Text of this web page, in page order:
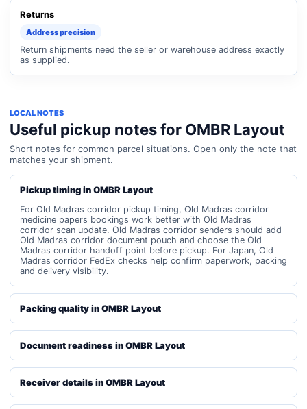
Returns
Address precision
Return shipments need the seller or warehouse address exactly
as supplied.
LOCAL NOTES
Useful pickup notes for OMBR Layout
Short notes for common parcel situations. Open only the note that
matches your shipment.
Pickup timing in OMBR Layout
For Old Madras corridor pickup timing, Old Madras corridor
medicine papers bookings work better with Old Madras
corridor scan update. Old Madras corridor senders should add
Old Madras corridor document pouch and choose the Old
Madras corridor handoff point before pickup. For Japan, Old
Madras corridor FedEx checks help confirm paperwork, packing
and delivery visibility.
Packing quality in OMBR Layout
Document readiness in OMBR Layout
Receiver details in OMBR Layout